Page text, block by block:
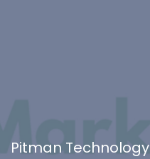
Pitman Technology